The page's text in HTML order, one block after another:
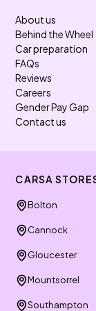
About us
Behind the Wheel
Car preparation
FAQs
Reviews
Careers
Gender Pay Gap
Contact us
CARSA
Bolton
Cannock
Gloucester
Mountsorrel
Southampton